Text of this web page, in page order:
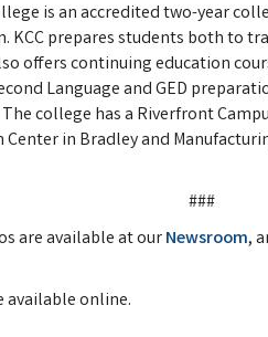
is an accredited two-year
KCC prepares students both to
offers continuing education
Language and GED
college has a Riverfront
Center in Bradley and
###
are available at ourNewsroom,
available online.